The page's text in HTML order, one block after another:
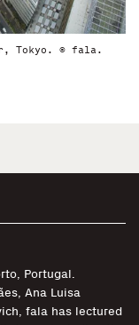
Tokyo. © fala.
Portugal.
Ana Luisa
fala has lectured